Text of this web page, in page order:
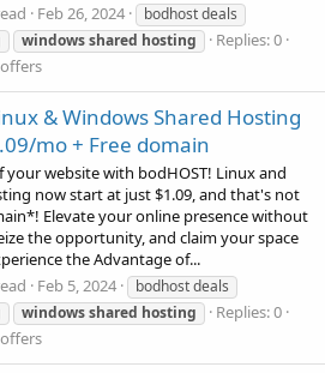
Feb 26, 2024
bodhost deals
windowsshared hosting
Replies: 0
& Windows Shared Hosting
mo + Free domain
your website with bodHOST! Linux and
now start at just $1.09, and that's not
Elevate your online presence without
the opportunity, and claim your space
the Advantage of...
Feb 5, 2024
bodhost deals
windowsshared hosting
Replies: 0